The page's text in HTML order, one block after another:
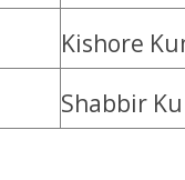
Kishore
Shabbir